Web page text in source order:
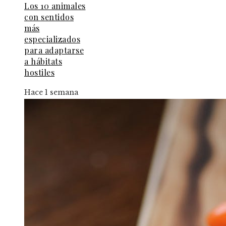
Los 10 animales
con sentidos
más
especializados
para adaptarse
a hábitats
hostiles
Hace 1 semana